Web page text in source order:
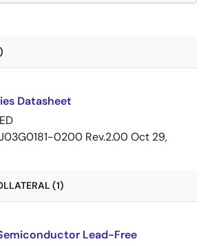
Datasheet
0200 Rev.2.00Oct 29,
(1)
Lead-Free